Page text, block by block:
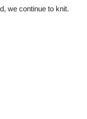
we continue to knit.